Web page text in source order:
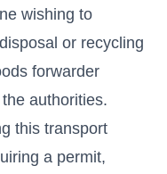
wishing to
or recycling
forwarder
authorities.
this transport
a permit,